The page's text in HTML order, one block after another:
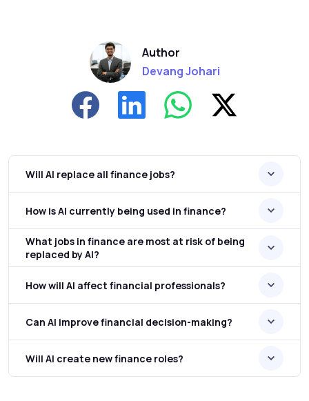
Author
Devang Johari
Will AI replace all finance jobs?
How is AI currently being used in finance?
What jobs in finance are most at risk of being
replaced by AI?
How will AI affect financial professionals?
Can AI improve financial decision-making?
Will AI create new finance roles?